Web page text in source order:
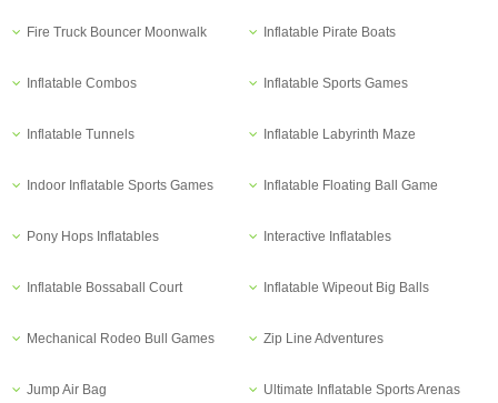
Fire Truck Bouncer Moonwalk Inflatable Pirate Boats
Inflatable Combos Inflatable Sports Games
Inflatable Tunnels Inflatable Labyrinth Maze
Indoor Inflatable Sports Games Inflatable Floating Ball Game
Pony Hops Inflatables Interactive Inflatables
Inflatable Bossaball Court Inflatable Wipeout Big Balls
Mechanical Rodeo Bull Games Zip Line Adventures
Jump Air Bag Ultimate Inflatable Sports Arenas